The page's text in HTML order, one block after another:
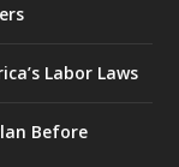
Labor Laws
Before